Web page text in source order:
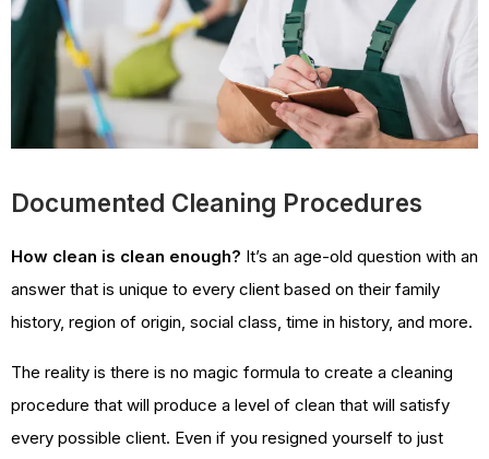
Documented Cleaning Procedures
How clean is clean enough? It’s an age-old question with an
answer that is unique to every client based on their family
history, region of origin, social class, time in history, and more.
The reality is there is no magic formula to create a cleaning
procedure that will produce a level of clean that will satisfy
every possible client. Even if you resigned yourself to just